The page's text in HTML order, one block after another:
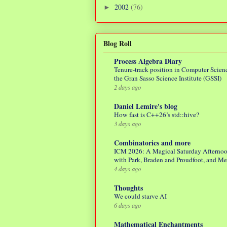
► 2002 (76)
Blog Roll
Process Algebra Diary
Tenure-track position in Computer
the Gran Sasso Science Institute (GSSI)
2 days ago
Daniel Lemire's blog
How fast is C++26’s std::hive?
3 days ago
Combinatorics and more
ICM 2026: A Magical Saturday
with Park, Braden and Proudfoot, and
4 days ago
Thoughts
We could starve AI
6 days ago
Mathematical Enchantments